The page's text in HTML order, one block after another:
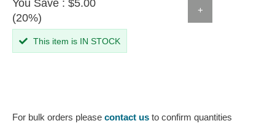
You Save : $5.00
(20%)
+
This item is IN STOCK
For bulk orders please contact us to confirm quantities